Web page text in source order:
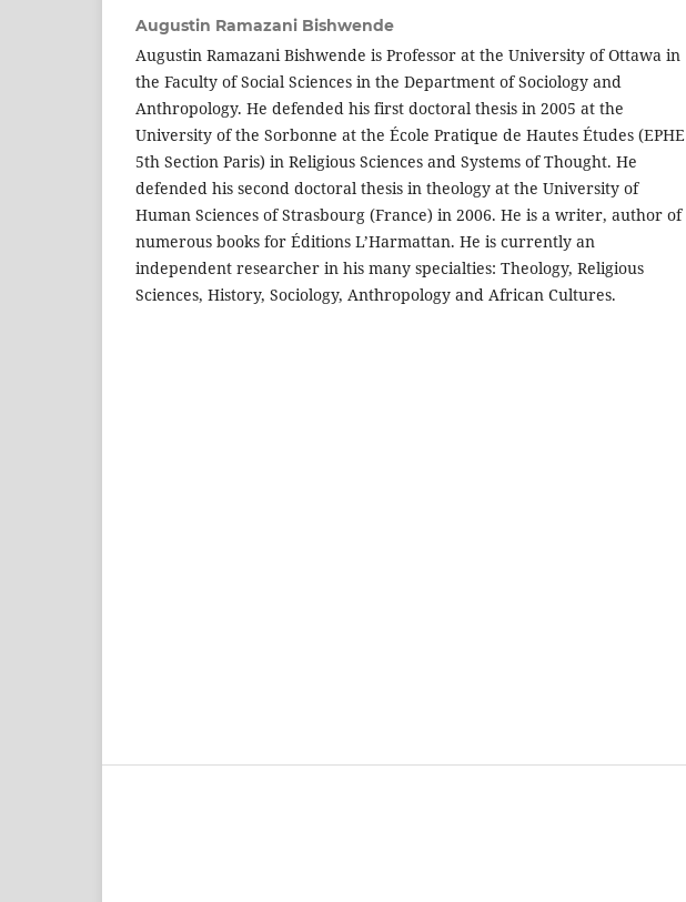
Augustin Ramazani Bishwende
Augustin Ramazani Bishwende is Professor at the University of Ottawa in
the Faculty of Social Sciences in the Department of Sociology and
Anthropology. He defended his first doctoral thesis in 2005 at the
University of the Sorbonne at the École Pratique de Hautes Études (EPHE
5th Section Paris) in Religious Sciences and Systems of Thought. He
defended his second doctoral thesis in theology at the University of
Human Sciences of Strasbourg (France) in 2006. He is a writer, author of
numerous books for Éditions L’Harmattan. He is currently an
independent researcher in his many specialties: Theology, Religious
Sciences, History, Sociology, Anthropology and African Cultures.